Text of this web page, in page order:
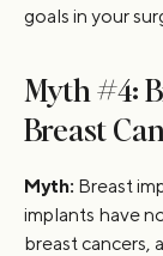
goals in your
Myth #4:
Breast
Myth: Breast
implants have
breast cancers,